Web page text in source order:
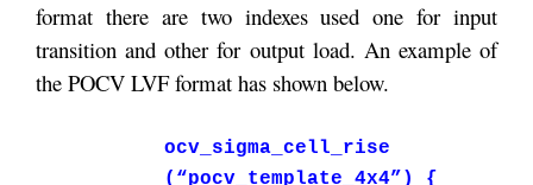
format there are two indexes used one for input
transition and other for output load. An example of
the POCV LVF format has shown below.
ocv_sigma_cell_rise
(“pocv_template_4x4”) {